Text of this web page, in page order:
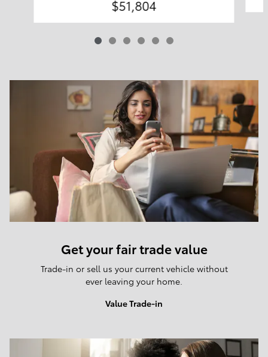
$51,804
Get your fair trade value
Trade-in or sell us your current vehicle without
ever leaving your home.
Value Trade-in